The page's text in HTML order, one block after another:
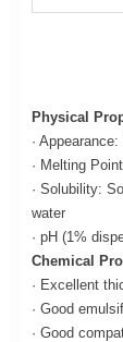
Physical
·
· Melting
· Solubility:
water
· pH (1%
Chemical
· Excellent
· Good
· Good